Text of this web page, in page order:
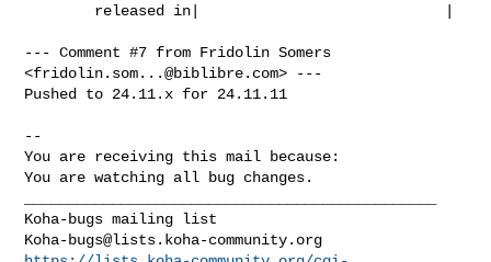
--- Comment #7 from Fridolin Somers
<fridolin.som...@biblibre.com> ---
Pushed to 24.11.x for 24.11.11
--
You are receiving this mail because:
You are watching all bug changes.
Koha-bugs@lists.koha-community.org